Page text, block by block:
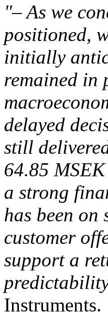
"– As we
positioned,
initially
remained in
delayed
still
64.85
a strong
has been on
customer
support a
Instruments.